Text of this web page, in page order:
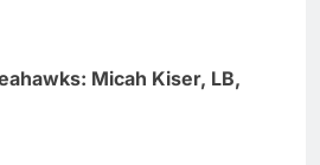
Micah Kiser, LB,